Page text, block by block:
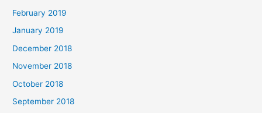
February 2019
January 2019
December 2018
November 2018
October 2018
September 2018